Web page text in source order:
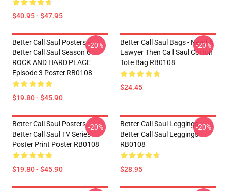
$40.95 - $47.95
Better Call Saul Posters -
Better Call Saul Season 6
ROCK AND HARD PLACE
Episode 3 Poster RB0108
$19.80 - $45.90
-20%
Better Call Saul Bags - Need A
Lawyer Then Call Saul Cotton
Tote Bag RB0108
$24.45
-20%
Better Call Saul Posters -
Better Call Saul TV Series
Poster Print Poster RB0108
$19.80 - $45.90
-20%
Better Call Saul Leggings -
Better Call Saul Leggings
RB0108
$28.95
-20%